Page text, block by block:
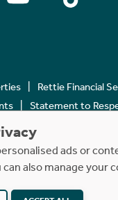
Rettie Financial
Statement to
rights reserved.
ads or
also manage your